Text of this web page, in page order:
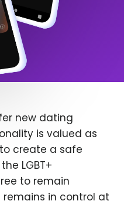
new dating
is valued as
create a safe
LGBT+
to remain
in control at